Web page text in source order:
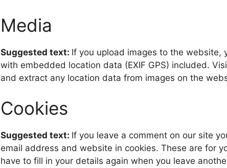
Media
Suggested text: If you upload images to the website,
with embedded location data (EXIF GPS) included.
and extract any location data from images on the
Cookies
Suggested text: If you leave a comment on our site
email address and website in cookies. These are for
have to fill in your details again when you leave